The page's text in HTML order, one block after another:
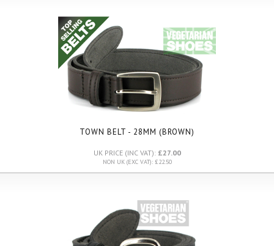
TOWN BELT - 28MM (BROWN)
UK PRICE (INC VAT): £27.00
NON UK (EXC VAT): £22.50